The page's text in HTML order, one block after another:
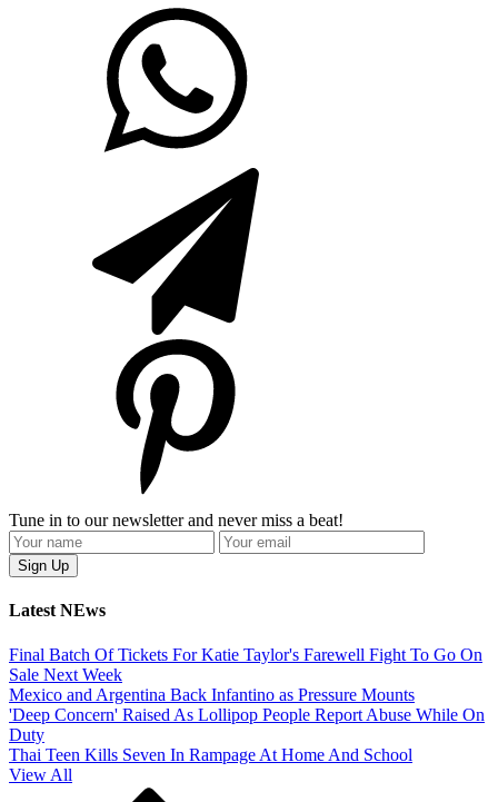
Tune in to our newsletter and never miss a beat!
Latest NEws
Final Batch Of Tickets For Katie Taylor's Farewell Fight To Go On
Sale Next Week
Mexico and Argentina Back Infantino as Pressure Mounts
'Deep Concern' Raised As Lollipop People Report Abuse While On
Duty
Thai Teen Kills Seven In Rampage At Home And School
View All